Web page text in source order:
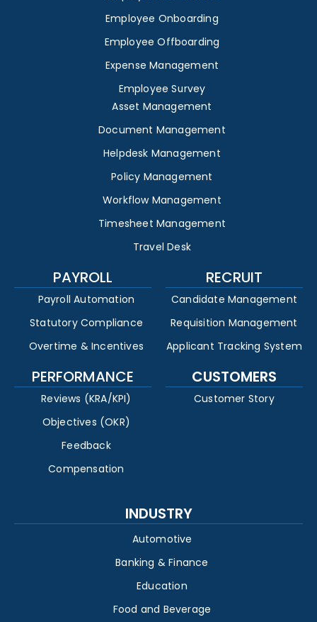
Employee Onboarding
Employee Offboarding
Expense Management
Employee Survey
Asset Management
Document Management
Helpdesk Management
Policy Management
Workflow Management
Timesheet Management
Travel Desk
PAYROLL
Payroll Automation
Statutory Compliance
Overtime & Incentives
RECRUIT
Candidate Management
Requisition Management
Applicant Tracking System
PERFORMANCE
Reviews (KRA/KPI)
Objectives (OKR)
Feedback
Compensation
CUSTOMERS
Customer Story
INDUSTRY
Automotive
Banking & Finance
Education
Food and Beverage